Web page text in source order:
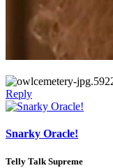
Reply
Snarky Oracle!
Telly Talk Supreme